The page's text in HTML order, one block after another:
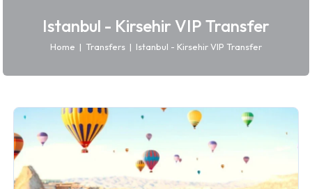
Istanbul - Kirsehir VIP Transfer
Home | Transfers | Istanbul - Kirsehir VIP Transfer